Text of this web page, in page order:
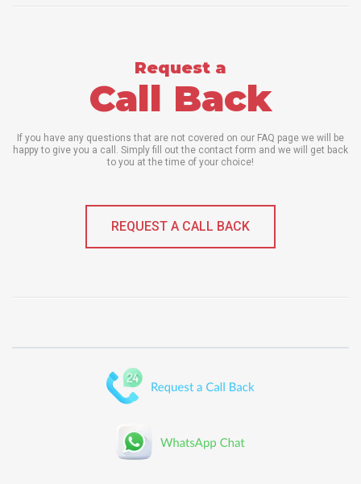
Request a
Call Back
If you have any questions that are not covered on our FAQ page we will be
happy to give you a call. Simply fill out the contact form and we will get back
to you at the time of your choice!
REQUEST A CALL BACK